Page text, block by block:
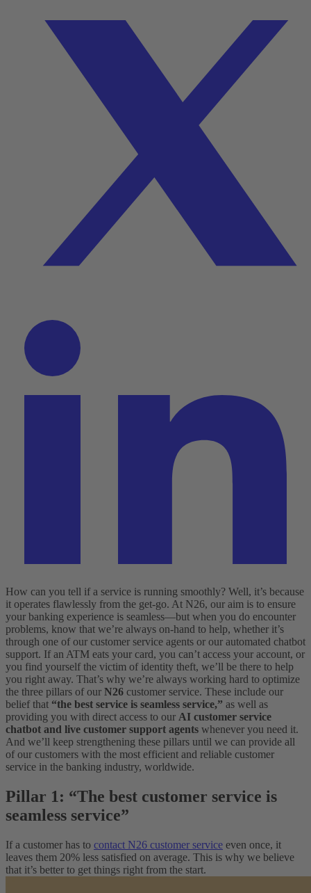
How can you tell if a service is running smoothly? Well, it’s because
it operates flawlessly from the get-go. At N26, our aim is to ensure
your banking experience is seamless—but when you do encounter
problems, know that we’re always on-hand to help, whether it’s
through one of our customer service agents or our automated chatbot
support. If an ATM eats your card, you can’t access your account, or
you find yourself the victim of identity theft, we’ll be there to help
you right away. That’s why we’re always working hard to optimize
the three pillars of our N26 customer service. These include our
belief that “the best service is seamless service,” as well as
providing you with direct access to our AI customer service
chatbot and live customer support agents whenever you need it.
And we’ll keep strengthening these pillars until we can provide all
of our customers with the most efficient and reliable customer
service in the banking industry, worldwide.
Pillar 1: “The best customer service is
seamless service”
If a customer has to contact N26 customer service even once, it
leaves them 20% less satisfied on average. This is why we believe
that it’s better to get things right from the start.